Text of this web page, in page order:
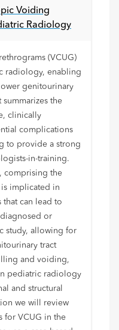
Voiding
Radiology
(VCUG)
radiology, enabling
genitourinary
the
clinically
complications
to provide a strong
in-training.
comprising the
implicated in
can lead to
or
study, allowing for
tract
and voiding,
pediatric radiology
and structural
we will review
for VCUG in the